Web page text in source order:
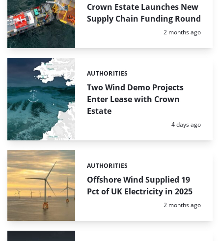
Crown Estate Launches New
Supply Chain Funding Round
Posted:
2 months ago
Two Wind Demo Projects
Enter Lease with Crown
Estate
Categories:
AUTHORITIES
Posted:
4 days ago
Offshore Wind Supplied 19
Pct of UK Electricity in 2025
Categories:
AUTHORITIES
Posted:
2 months ago